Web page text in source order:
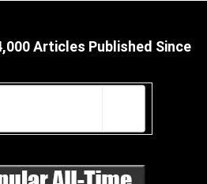
Articles Published Since